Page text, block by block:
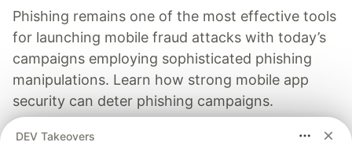
Phishing remains one of the most effective tools
for launching mobile fraud attacks with today’s
campaigns employing sophisticated phishing
manipulations. Learn how strong mobile app
security can deter phishing campaigns.
DEV Takeovers